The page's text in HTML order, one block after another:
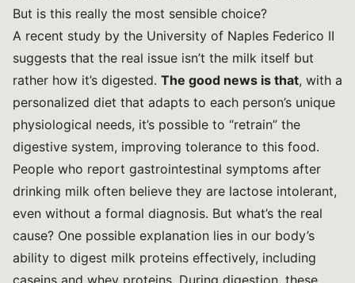
But is this really the most sensible choice?
A recent study by the University of Naples Federico II
suggests that the real issue isn’t the milk itself but
rather how it’s digested. The good news is that, with a
personalized diet that adapts to each person’s unique
physiological needs, it’s possible to “retrain” the
digestive system, improving tolerance to this food.
People who report gastrointestinal symptoms after
drinking milk often believe they are lactose intolerant,
even without a formal diagnosis. But what’s the real
cause? One possible explanation lies in our body’s
ability to digest milk proteins effectively, including
caseins and whey proteins. During digestion, these